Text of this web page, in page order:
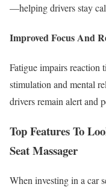
—helping drivers stay
Improved Focus And
Fatigue impairs reaction
stimulation and mental
drivers remain alert and
Top Features To
Seat Massager
When investing in a car